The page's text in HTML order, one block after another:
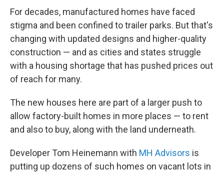
For decades, manufactured homes have faced
stigma and been confined to trailer parks. But that's
changing with updated designs and higher-quality
construction — and as cities and states struggle
with a housing shortage that has pushed prices out
of reach for many.
The new houses here are part of a larger push to
allow factory-built homes in more places — to rent
and also to buy, along with the land underneath.
Developer Tom Heinemann with MH Advisors is
putting up dozens of such homes on vacant lots in